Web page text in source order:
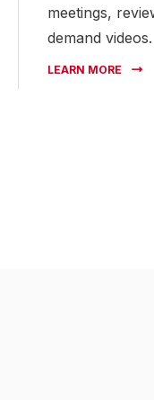
meetings,
demand videos.
LEARN MORE